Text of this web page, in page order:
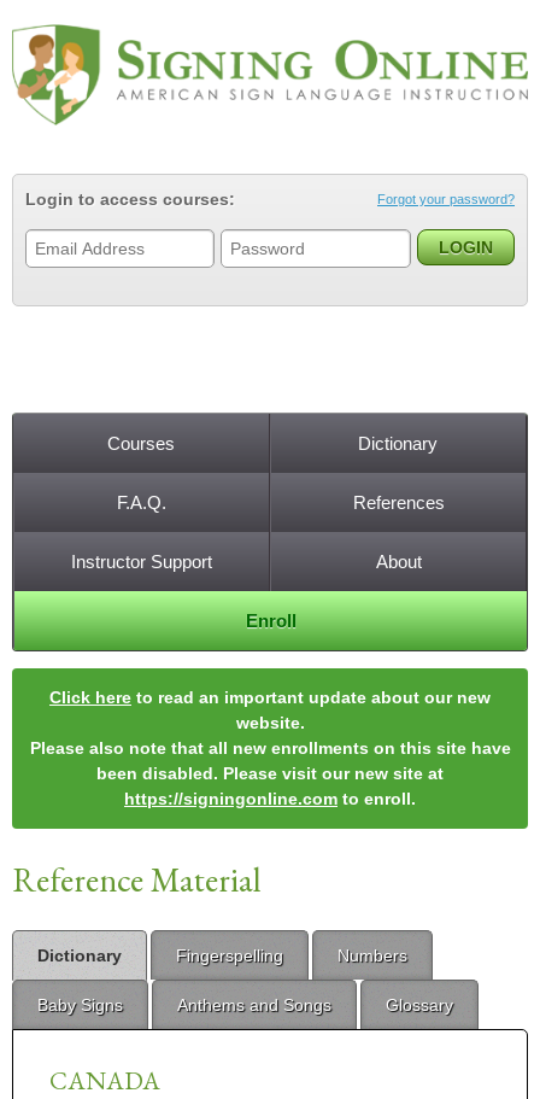
Login to access courses: Forgot your password?
Courses Dictionary
F.A.Q. References
Instructor Support About
Enroll
Click here to read an important update about our new
website.
Please also note that all new enrollments on this site have
been disabled. Please visit our new site at
https://signingonline.com to enroll.
Reference Material
Dictionary Fingerspelling Numbers
Baby Signs Anthems and Songs Glossary
CANADA